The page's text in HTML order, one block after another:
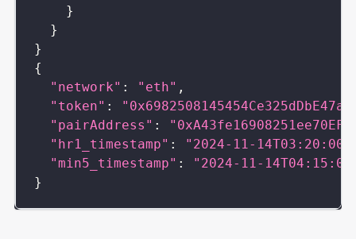
}
}
}
{
"network" : "eth" ,
"token" :
"pairAddress" :
"hr1_timestamp" :
"2024-11-
"min5_timestamp" :
"2024-11-
}